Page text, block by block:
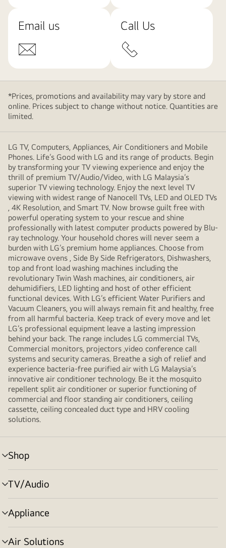
Email us Call Us
*Prices, promotions and availability may vary by store and
online. Prices subject to change without notice. Quantities are
limited.
LG TV, Computers, Appliances, Air Conditioners and Mobile
Phones. Life’s Good with LG and its range of products. Begin
by transforming your TV viewing experience and enjoy the
thrill of premium TV/Audio/Video, with LG Malaysia’s
superior TV viewing technology. Enjoy the next level TV
viewing with widest range of Nanocell TVs, LED and OLED TVs
, 4K Resolution, and Smart TV. Now browse guilt free with
powerful operating system to your rescue and shine
professionally with latest computer products powered by Blu-
ray technology. Your household chores will never seem a
burden with LG’s premium home appliances. Choose from
microwave ovens , Side By Side Refrigerators, Dishwashers,
top and front load washing machines including the
revolutionary Twin Wash machines, air conditioners, air
dehumidifiers, LED lighting and host of other efficient
functional devices. With LG’s efficient Water Purifiers and
Vacuum Cleaners, you will always remain fit and healthy, free
from all harmful bacteria. Keep track of every move and let
LG’s professional equipment leave a lasting impression
behind your back. The range includes LG commercial TVs,
Commercial monitors, projectors ,video conference call
systems and security cameras. Breathe a sigh of relief and
experience bacteria-free purified air with LG Malaysia’s
innovative air conditioner technology. Be it the mosquito
repellent split air conditioner or superior functioning of
commercial and floor standing air conditioners, ceiling
cassette, ceiling concealed duct type and HRV cooling
solutions.
Shop
menu
toggle
TV/Audio
menu
toggle
Appliance
menu
toggle
Air Solutions
menu